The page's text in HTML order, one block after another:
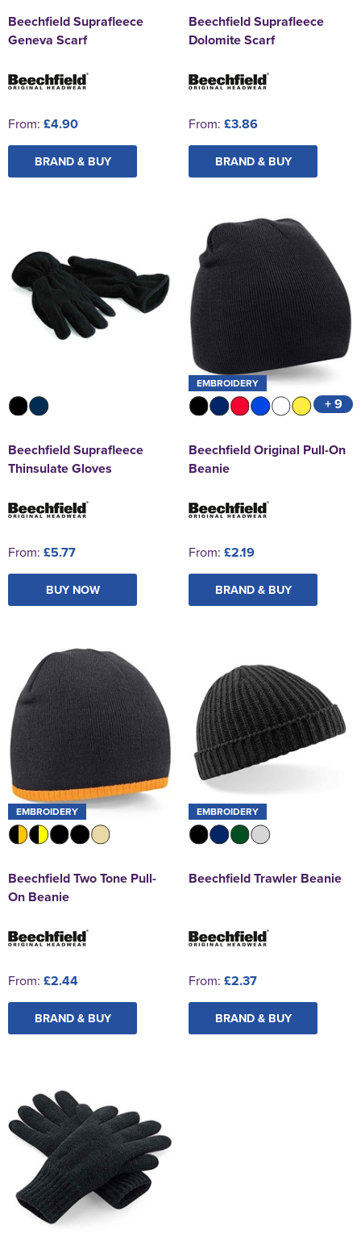
Beechfield Suprafleece
Geneva Scarf
From: £4.90
BRAND & BUY
Beechfield Suprafleece
Dolomite Scarf
From: £3.86
BRAND & BUY
Beechfield Suprafleece
Thinsulate Gloves
From: £5.77
BUY NOW
EMBROIDERY
+ 9
Beechfield Original Pull-On
Beanie
From: £2.19
BRAND & BUY
EMBROIDERY
Beechfield Two Tone Pull-
On Beanie
From: £2.44
BRAND & BUY
EMBROIDERY
Beechfield Trawler Beanie
From: £2.37
BRAND & BUY